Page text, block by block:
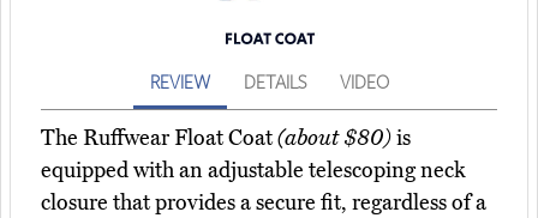
REVIEW DETAILS VIDEO
The Ruffwear Float Coat(about $80)is
equipped with an adjustable telescoping neck
closure that provides a secure fit, regardless of a